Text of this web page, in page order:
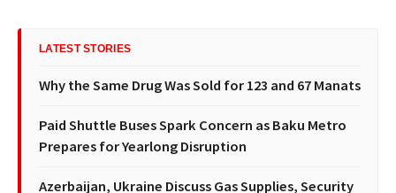
LATEST STORIES
Why the Same Drug Was Sold for 123 and 67 Manats
Paid Shuttle Buses Spark Concern as Baku Metro
Prepares for Yearlong Disruption
Azerbaijan, Ukraine Discuss Gas Supplies, Security